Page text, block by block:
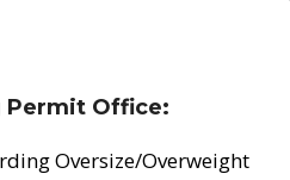
Permit Office:
Oversize/Overweight